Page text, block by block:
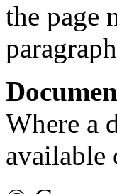
the page
Where a
available